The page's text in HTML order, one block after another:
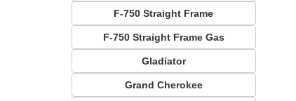
F-750 Straight Frame
F-750 Straight Frame Gas
Gladiator
Grand Cherokee